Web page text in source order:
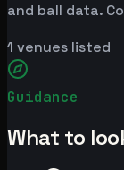
and ball data.
1 venues listed
Guidance
What to